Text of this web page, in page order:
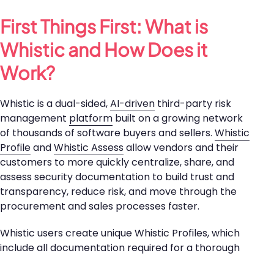
First Things First: What is
Whistic and How Does it
Work?
Whistic is a dual-sided,AI-driven third-party risk
management platform built on a growing network
of thousands of software buyers and sellers. Whistic
ProfileandWhistic Assessallow vendors and their
customers to more quickly centralize, share, and
assess security documentation to build trust and
transparency, reduce risk, and move through the
procurement and sales processes faster.
Whistic users create unique Whistic Profiles, which
include all documentation required for a thorough